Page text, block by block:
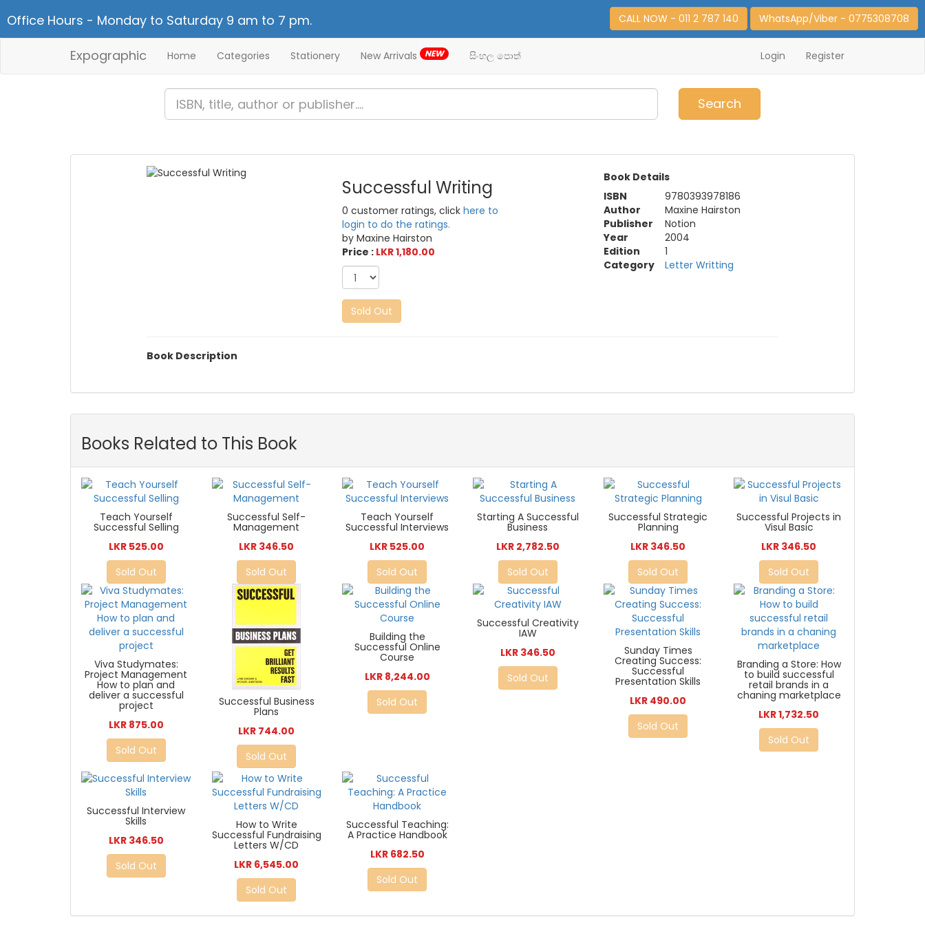
Office Hours - Monday to Saturday 9 am to 7 pm. CALL NOW - 011 2 787 140 WhatsApp/Viber - 0775308708
Expographic Home Categories Stationery New Arrivals NEW සිංහල පොත් Login Register
Search
Successful Writing
0 customer ratings, clickhere to
login to do the ratings.
by Maxine Hairston
Price : LKR 1,180.00
Sold Out
Book Details
ISBN
9780393978186
Author
Maxine Hairston
Publisher
Notion
Year
2004
Edition
1
Category
Letter Writting
Book Description
Books Related to This Book
Teach Yourself
Successful Selling
LKR 525.00
Sold Out
Successful Self-
Management
LKR 346.50
Sold Out
Teach Yourself
Successful Interviews
LKR 525.00
Sold Out
Starting A Successful
Business
LKR 2,782.50
Sold Out
Successful Strategic
Planning
LKR 346.50
Sold Out
Successful Projects in
Visul Basic
LKR 346.50
Sold Out
Viva Studymates:
Project Management
How to plan and
deliver a successful
project
LKR 875.00
Sold Out
Successful Business
Plans
LKR 744.00
Sold Out
Building the
Successful Online
Course
LKR 8,244.00
Sold Out
Successful Creativity
IAW
LKR 346.50
Sold Out
Sunday Times
Creating Success:
Successful
Presentation Skills
LKR 490.00
Sold Out
Branding a Store: How
to build successful
retail brands in a
chaning marketplace
LKR 1,732.50
Sold Out
Successful Interview
Skills
LKR 346.50
Sold Out
How to Write
Successful Fundraising
Letters W/CD
LKR 6,545.00
Sold Out
Successful Teaching:
A Practice Handbook
LKR 682.50
Sold Out